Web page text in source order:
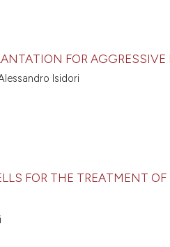
FOR AGGRESSIVE
Isidori
FOR THE TREATMENT